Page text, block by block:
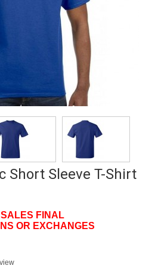
Short Sleeve T-Shirt
FINAL
OR EXCHANGES